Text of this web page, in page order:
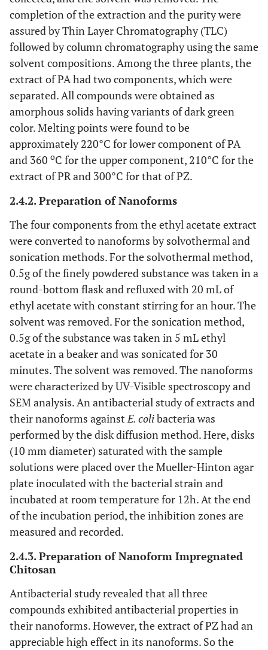
completion of the extraction and the purity were
assured by Thin Layer Chromatography (TLC)
followed by column chromatography using the same
solvent compositions. Among the three plants, the
extract of PA had two components, which were
separated. All compounds were obtained as
amorphous solids having variants of dark green
color. Melting points were found to be
approximately 220°C for lower component of PA
and 360 oC for the upper component, 210°C for the
extract of PR and 300°C for that of PZ.
2.4.2. Preparation of Nanoforms
The four components from the ethyl acetate extract
were converted to nanoforms by solvothermal and
sonication methods. For the solvothermal method,
0.5g of the finely powdered substance was taken in a
round-bottom flask and refluxed with 20 mL of
ethyl acetate with constant stirring for an hour. The
solvent was removed. For the sonication method,
0.5g of the substance was taken in 5 mL ethyl
acetate in a beaker and was sonicated for 30
minutes. The solvent was removed. The nanoforms
were characterized by UV-Visible spectroscopy and
SEM analysis. An antibacterial study of extracts and
their nanoforms againstE. colibacteria was
performed by the disk diffusion method. Here, disks
(10 mm diameter) saturated with the sample
solutions were placed over the Mueller-Hinton agar
plate inoculated with the bacterial strain and
incubated at room temperature for 12h. At the end
of the incubation period, the inhibition zones are
measured and recorded.
2.4.3. Preparation of Nanoform Impregnated
Chitosan
Antibacterial study revealed that all three
compounds exhibited antibacterial properties in
their nanoforms. However, the extract of PZ had an
appreciable high effect in its nanoforms. So the